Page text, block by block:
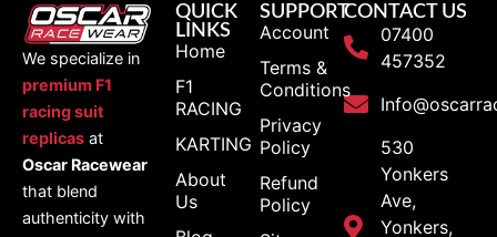
We specialize in
premium F1
racing suit
replicas at
Oscar Racewear
that blend
authenticity with
QUICK
LINKS
Home
F1
RACING
KARTING
About
Us
SUPPORT
Account
Terms &
Conditions
Privacy
Policy
Refund
Policy
CONTACT US
07400
457352
530
Yonkers
Ave,
Yonkers,